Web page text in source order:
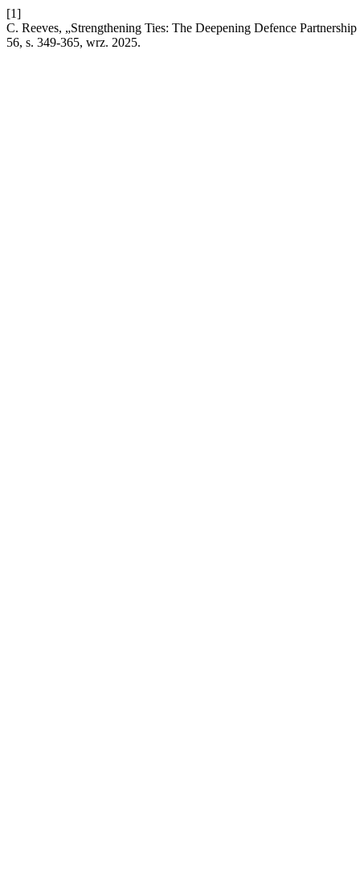
[1]
C. Reeves, „Strengthening Ties: The Deepening Defence
56, s. 349-365, wrz. 2025.